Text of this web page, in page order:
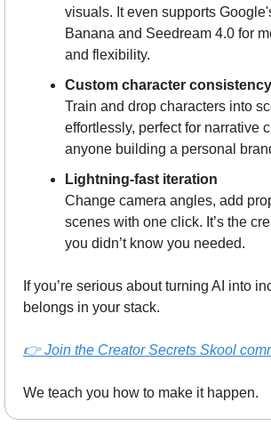
visuals. It even supports
Banana and Seedream 4.0 for
and flexibility.
Custom character consistency
Train and drop characters into
effortlessly, perfect for narrative
anyone building a personal
Lightning-fast iteration
Change camera angles, add
scenes with one click. It’s the
you didn’t know you needed.
If you’re serious about turning AI into
belongs in your stack.
👉 Join the Creator Secrets Skool
We teach you how to make it happen.